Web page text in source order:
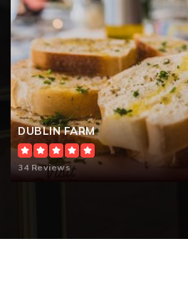
DUBLIN FARM
34 Reviews